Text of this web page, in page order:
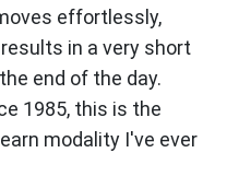
effortlessly,
in a very short
end of the day.
1985, this is the
modality I've ever